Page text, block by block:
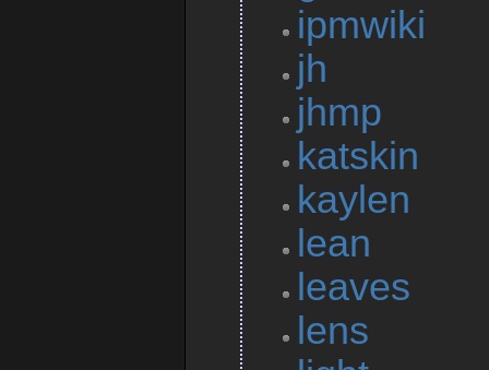
ipmwiki
jh
jhmp
katskin
kaylen
lean
leaves
lens